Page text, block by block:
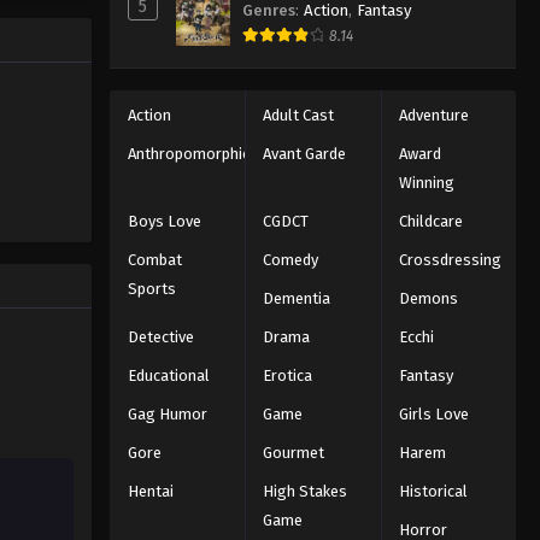
the same
Black Clover Episode 33
Eps 33 - Episode 33 - August 11, 2025
Black Clover Episode 34
Eps 34 - Episode 34 - August 11, 2025
Black Clover Episode 36
Eps 36 - Episode 36 - August 11, 2025
Black Clover Episode 38
Eps 38 - Episode 38 - August 11, 2025
5 Genres: Action, Fantasy
8.14
Action Adult Cast Adventure
Anthropomorphic Avant Garde
Award
Winning
Boys Love CGDCT Childcare
Combat
Sports
Comedy Crossdressing
Dementia Demons
Detective Drama Ecchi
Educational Erotica Fantasy
Gag Humor Game Girls Love
Gore Gourmet Harem
Hentai
High Stakes
Game
Historical
Horror